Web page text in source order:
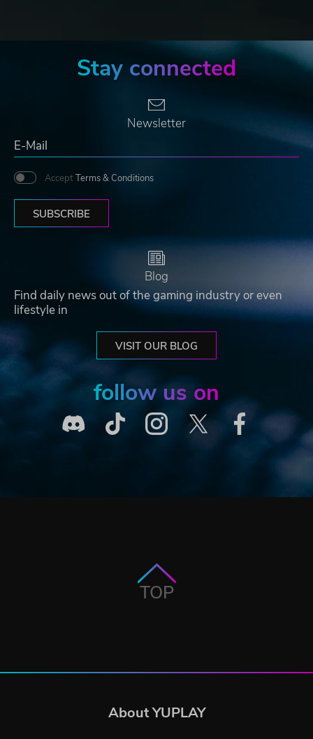
Stay connected
Newsletter
Accept Terms & Conditions
SUBSCRIBE
Blog
Find daily news out of the gaming industry or even
lifestyle in
VISIT OUR BLOG
follow us on
TOP
About YUPLAY